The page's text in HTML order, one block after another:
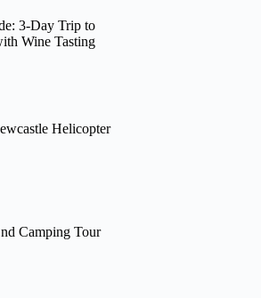
3-Day Trip to
Wine Tasting
Helicopter
Camping Tour